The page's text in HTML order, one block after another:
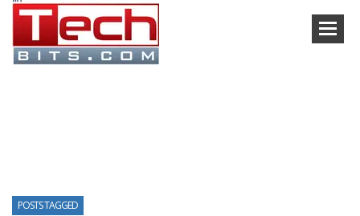
How to Know If Your Business Is Ready for AI Implementation
POSTS TAGGED